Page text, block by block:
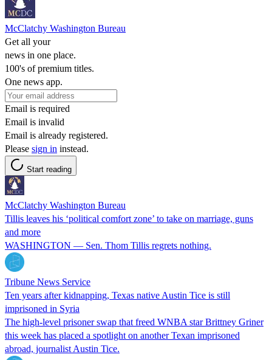
McClatchy Washington Bureau
Get all your
news in one place.
100's of premium titles.
One news app.
Email is required
Email is invalid
Email is already registered.
Please sign in instead.
Start reading
McClatchy Washington Bureau
Tillis leaves his ‘political comfort zone’ to take on marriage, guns
and more
WASHINGTON — Sen. Thom Tillis regrets nothing.
Tribune News Service
Ten years after kidnapping, Texas native Austin Tice is still
imprisoned in Syria
The high-level prisoner swap that freed WNBA star Brittney Griner
this week has placed a spotlight on another Texan imprisoned
abroad, journalist Austin Tice.